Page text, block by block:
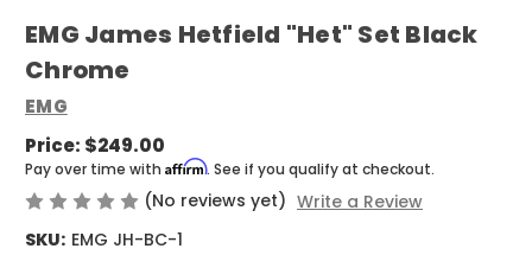
EMG James Hetfield "Het" Set Black
Chrome
EMG
Price: $249.00
Pay over time with Affirm. See if you qualify at checkout.
(No reviews yet) Write a Review
SKU: EMG JH-BC-1